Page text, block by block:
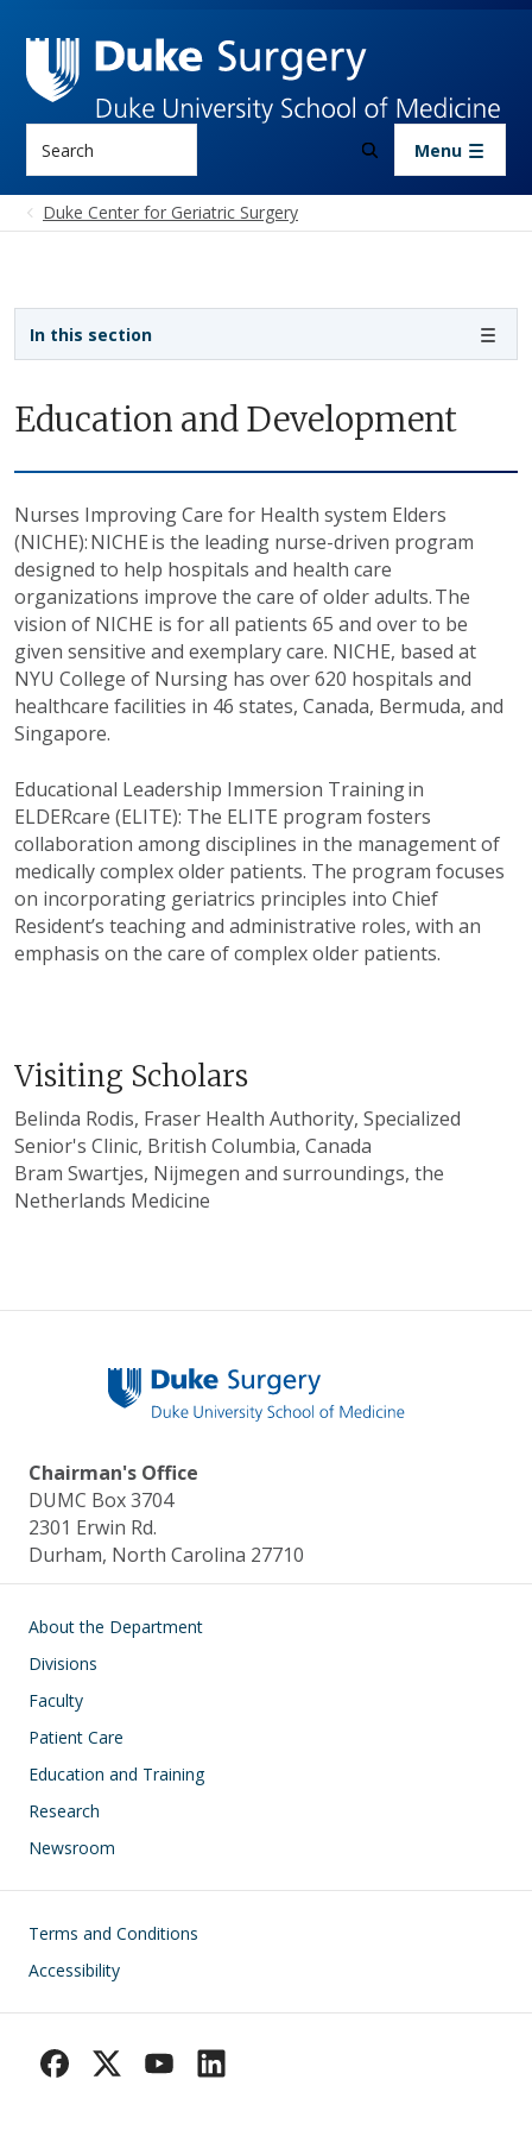
Menu
Duke Center for Geriatric Surgery
Education and Development
Nurses Improving Care for Health system Elders
(NICHE): NICHE is the leading nurse-driven program
designed to help hospitals and health care
organizations improve the care of older adults. The
vision of NICHE is for all patients 65 and over to be
given sensitive and exemplary care. NICHE, based at
NYU College of Nursing has over 620 hospitals and
healthcare facilities in 46 states, Canada, Bermuda, and
Singapore.
Educational Leadership Immersion Training in
ELDERcare (ELITE): The ELITE program fosters
collaboration among disciplines in the management of
medically complex older patients. The program focuses
on incorporating geriatrics principles into Chief
Resident’s teaching and administrative roles, with an
emphasis on the care of complex older patients.
Visiting Scholars
Belinda Rodis, Fraser Health Authority, Specialized
Senior's Clinic, British Columbia, Canada
Bram Swartjes, Nijmegen and surroundings, the
Netherlands Medicine
In this section
Sidebar navigation
Chairman's Office
DUMC Box 3704
2301 Erwin Rd.
Durham, North Carolina 27710
Main navigation
About the Department
Divisions
Faculty
Patient Care
Education and Training
Research
Newsroom
Footer
Terms and Conditions
Accessibility